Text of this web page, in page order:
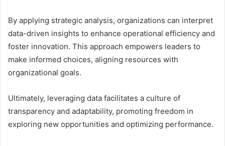
By applying strategic analysis, organizations can interpret
data-driven insights to enhance operational efficiency and
foster innovation. This approach empowers leaders to
make informed choices, aligning resources with
organizational goals.
Ultimately, leveraging data facilitates a culture of
transparency and adaptability, promoting freedom in
exploring new opportunities and optimizing performance.